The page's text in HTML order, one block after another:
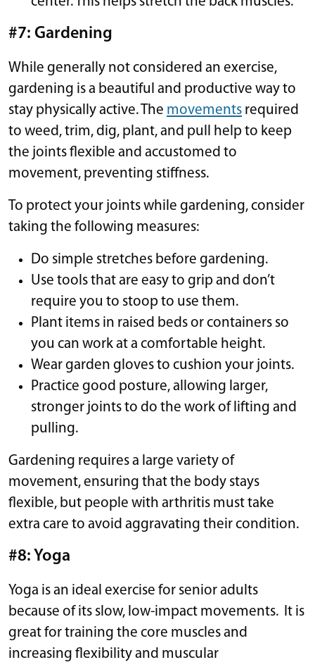
#7: Gardening
While generally not considered an exercise,
gardening is a beautiful and productive way to
stay physically active. The movements required
to weed, trim, dig, plant, and pull help to keep
the joints flexible and accustomed to
movement, preventing stiffness.
To protect your joints while gardening, consider
taking the following measures:
Do simple stretches before gardening.
Use tools that are easy to grip and don’t
require you to stoop to use them.
Plant items in raised beds or containers so
you can work at a comfortable height.
Wear garden gloves to cushion your joints.
Practice good posture, allowing larger,
stronger joints to do the work of lifting and
pulling.
Gardening requires a large variety of
movement, ensuring that the body stays
flexible, but people with arthritis must take
extra care to avoid aggravating their condition.
#8: Yoga
Yoga is an ideal exercise for senior adults
because of its slow, low-impact movements. It is
great for training the core muscles and
increasing flexibility and muscular